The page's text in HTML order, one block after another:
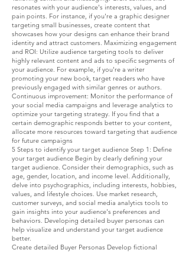
resonates with your audience's interests, values, and
pain points. For instance, if you're a graphic designer
targeting small businesses, create content that
showcases how your designs can enhance their brand
identity and attract customers. Maximizing engagement
and ROI: Utilize audience targeting tools to deliver
highly relevant content and ads to specific segments of
your audience. For example, if you're a writer
promoting your new book, target readers who have
previously engaged with similar genres or authors.
Continuous improvement: Monitor the performance of
your social media campaigns and leverage analytics to
optimize your targeting strategy. If you find that a
certain demographic responds better to your content,
allocate more resources toward targeting that audience
for future campaigns
5 Steps to identify your target audience Step 1: Define
your target audience Begin by clearly defining your
target audience. Consider their demographics, such as
age, gender, location, and income level. Additionally,
delve into psychographics, including interests, hobbies,
values, and lifestyle choices. Use market research,
customer surveys, and social media analytics tools to
gain insights into your audience's preferences and
behaviors. Developing detailed buyer personas can
help visualize and understand your target audience
better.
Create detailed Buyer Personas Develop fictional